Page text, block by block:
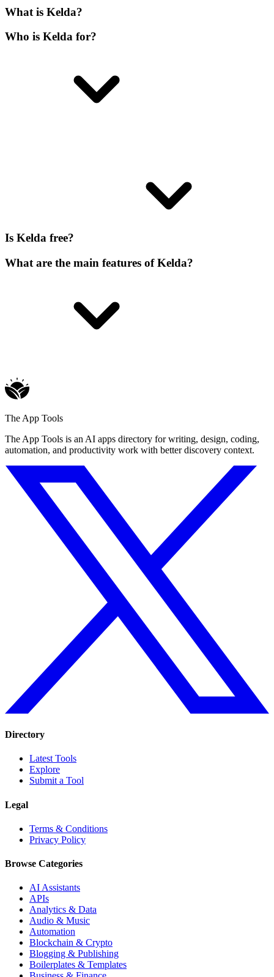
What is Kelda?
Who is Kelda for?
Is Kelda free?
What are the main features of Kelda?
The App Tools
The App Tools is an AI apps directory for writing, design, coding,
automation, and productivity work with better discovery context.
Directory
Latest Tools
Explore
Submit a Tool
Legal
Terms & Conditions
Privacy Policy
Browse Categories
AI Assistants
APIs
Analytics & Data
Audio & Music
Automation
Blockchain & Crypto
Blogging & Publishing
Boilerplates & Templates